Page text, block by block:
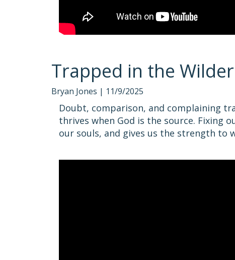
Trapped in the
Bryan Jones | 11/9/2025
Doubt, comparison, and complaining
thrives when God is the source. Fixing
our souls, and gives us the strength to